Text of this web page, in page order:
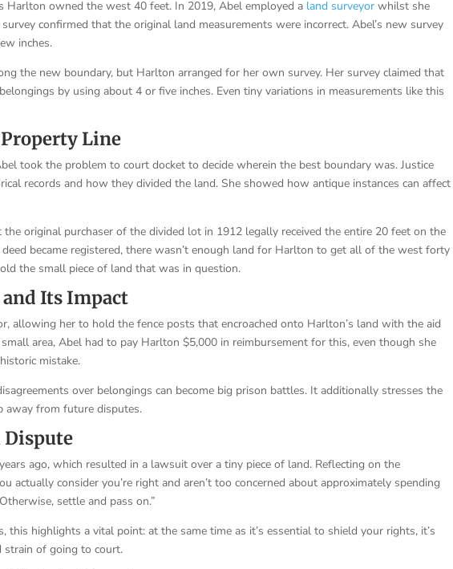
Harlton owned the west 40 feet. In 2019, Abel employed a land surveyor whilst she
confirmed that the original land measurements were incorrect. Abel’s new survey
inches.
the new boundary, but Harlton arranged for her own survey. Her survey claimed that
by using about 4 or five inches. Even tiny variations in measurements like this
Line
took the problem to court docket to decide wherein the best boundary was. Justice
records and how they divided the land. She showed how antique instances can affect
original purchaser of the divided lot in 1912 legally received the entire 20 feet on the
became registered, there wasn’t enough land for Harlton to get all of the west forty
the small piece of land that was in question.
and Its Impact
allowing her to hold the fence posts that encroached onto Harlton’s land with the aid
area, Abel had to pay Harlton $5,000 in reimbursement for this, even though she
mistake.
over belongings can become big prison battles. It additionally stresses the
away from future disputes.
Dispute
ago, which resulted in a lawsuit over a tiny piece of land. Reflecting on the
actually consider you’re right and aren’t too concerned about approximately spending
settle and pass on.”
this highlights a vital point: at the same time as it’s essential to shield your rights, it’s
strain of going to court.